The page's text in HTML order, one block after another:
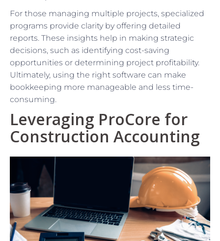
For those managing multiple projects, specialized
programs provide clarity by offering detailed
reports. These insights help in making strategic
decisions, such as identifying cost-saving
opportunities or determining project profitability.
Ultimately, using the right software can make
bookkeeping more manageable and less time-
consuming.
Leveraging ProCore for
Construction Accounting